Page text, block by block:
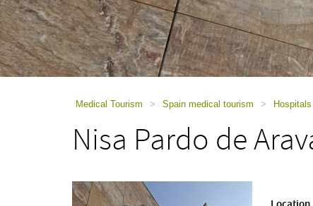
a
screen
reader;
Press
Control-
Medical Tourism > Spain medical tourism >
Nisa Pardo de